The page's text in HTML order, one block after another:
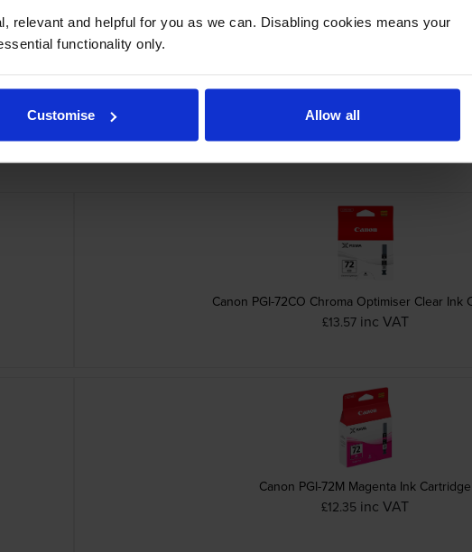
relevant and helpful for you as we can. Disabling cookies means your
functionality only.
Customise Allow all
Canon PGI-72CO Chroma Optimiser Clear Ink
£13.57 inc VAT
Canon PGI-72M Magenta Ink Cartridge
£12.35 inc VAT